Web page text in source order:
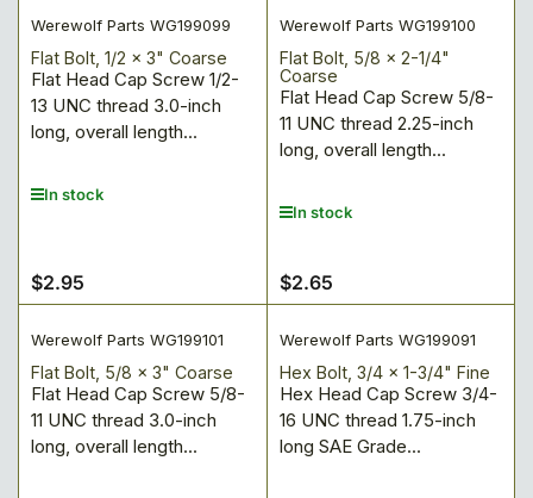
Werewolf Parts WG199099
Flat Bolt, 1/2 x 3" Coarse
Flat Head Cap Screw 1/2-
13 UNC thread 3.0-inch
long, overall length...
In stock
Regular
price
$2.95
Werewolf Parts WG199100
Flat Bolt, 5/8 x 2-1/4"
Coarse
Flat Head Cap Screw 5/8-
11 UNC thread 2.25-inch
long, overall length...
In stock
Regular
price
$2.65
Werewolf Parts WG199101
Flat Bolt, 5/8 x 3" Coarse
Flat Head Cap Screw 5/8-
11 UNC thread 3.0-inch
long, overall length...
Werewolf Parts WG199091
Hex Bolt, 3/4 x 1-3/4" Fine
Hex Head Cap Screw 3/4-
16 UNC thread 1.75-inch
long SAE Grade...